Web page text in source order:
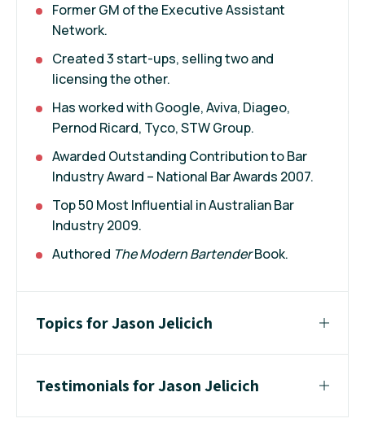
Former GM of the Executive Assistant
Network.
Created 3 start-ups, selling two and
licensing the other.
Has worked with Google, Aviva, Diageo,
Pernod Ricard, Tyco, STW Group.
Awarded Outstanding Contribution to Bar
Industry Award – National Bar Awards 2007.
Top 50 Most Influential in Australian Bar
Industry 2009.
Authored The Modern BartenderBook.
Topics for Jason Jelicich
Testimonials for Jason Jelicich